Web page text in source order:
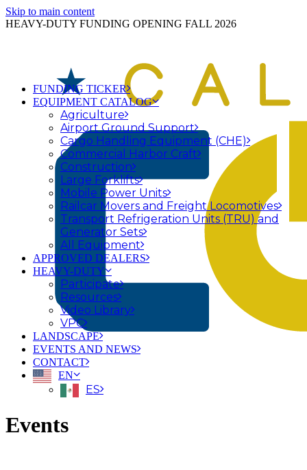
Skip to main content
HEAVY-DUTY FUNDING OPENING FALL 2026
FUNDING TICKER
EQUIPMENT CATALOG
Agriculture
Airport Ground Support
Cargo Handling Equipment (CHE)
Commercial Harbor Craft
Construction
Large Forklifts
Mobile Power Units
Railcar Movers and Freight Locomotives
Transport Refrigeration Units (TRU) and
Generator Sets
All Equipment
APPROVED DEALERS
HEAVY-DUTY
Participate
Resources
Video Library
VPC
LANDSCAPE
EVENTS AND NEWS
CONTACT
EN
ES
Events